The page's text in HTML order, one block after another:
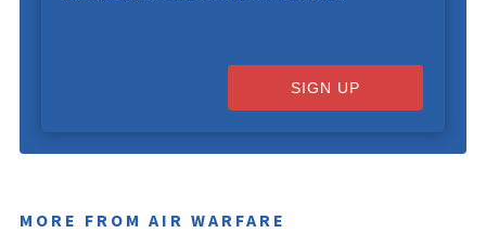
SIGN UP
MORE FROM AIR WARFARE